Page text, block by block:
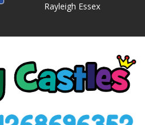
Rayleigh Essex